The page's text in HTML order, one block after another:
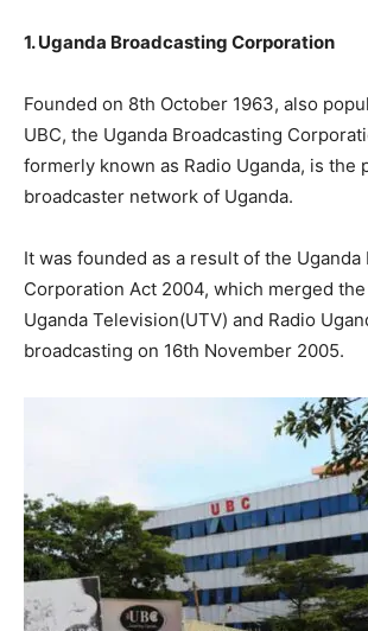
1. Uganda Broadcasting Corporation
Founded on 8th October 1963, also
UBC, the Uganda Broadcasting
formerly known as Radio Uganda, is the
broadcaster network of Uganda.
It was founded as a result of the Uganda
Corporation Act 2004, which merged
Uganda Television(UTV) and Radio
broadcasting on 16th November 2005.